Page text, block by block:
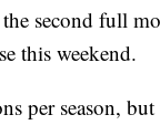
second full
this weekend.
per season,